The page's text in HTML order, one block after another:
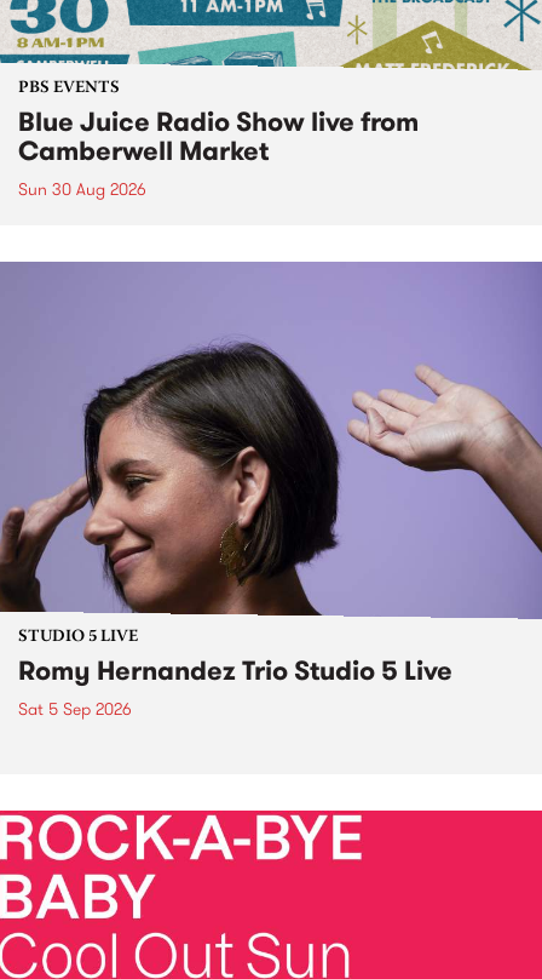
PBS EVENTS
Blue Juice Radio Show live from
Camberwell Market
Sun 30 Aug 2026
STUDIO 5 LIVE
Romy Hernandez Trio Studio 5 Live
Sat 5 Sep 2026